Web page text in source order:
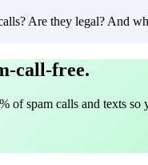
Are they legal? And
call-free.
of spam calls and texts so